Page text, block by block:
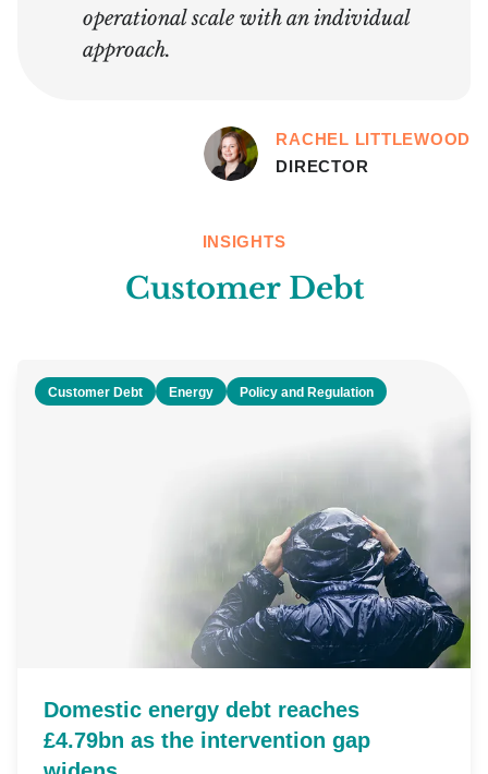
operational scale with an individual
approach.
RACHEL LITTLEWOOD
DIRECTOR
INSIGHTS
Customer Debt
Customer Debt Energy Policy and Regulation
Domestic energy debt reaches
£4.79bn as the intervention gap